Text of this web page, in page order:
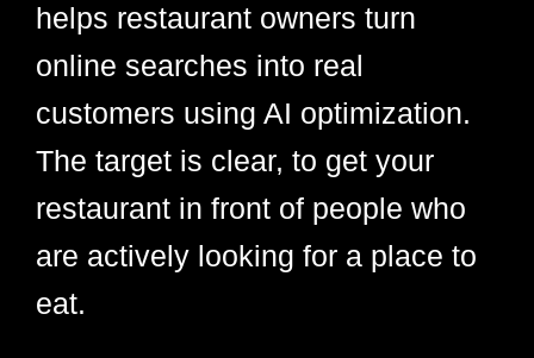
helps restaurant owners turn
online searches into real
customers using AI optimization.
The target is clear, to get your
restaurant in front of people who
are actively looking for a place to
eat.